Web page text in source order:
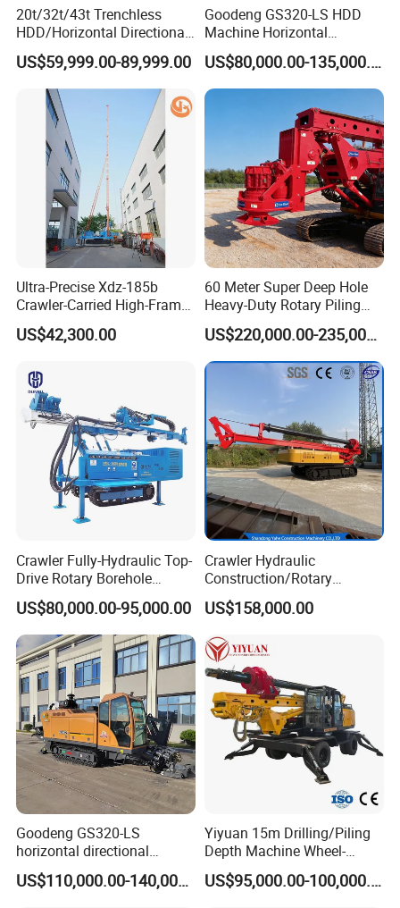
20t/32t/43t Trenchless
HDD/Horizontal Directional
Drilling Rig for Underground
Pipe Laying/Underground
Cable Laying
US$59,999.00-89,999.00
Goodeng GS320-LS HDD
Machine Horizontal
Directional Drilling Rig
32TON Borehole Drilling
Machine
US$80,000.00-135,000.00
Ultra-Precise Xdz-185b
Crawler-Carried High-Frame
Jet Drill Rig
US$42,300.00
60 Meter Super Deep Hole
Heavy-Duty Rotary Piling
Rig Hydraulic Foundation
Drill Rig for Bridge Building
Highway Municipal
Engineering
US$220,000.00-235,000.00
Crawler Fully-Hydraulic Top-
Drive Rotary Borehole
Anchoring Drilling Rig
Machine for Micropiles
US$80,000.00-95,000.00
Crawler Hydraulic
Construction/Rotary
Borehole Piling Drilling Rig
Machine for Engineering
Construction
Foundation/Pile Drilling Rig
Equipment Dr-160 with
Auger
US$158,000.00
Goodeng GS320-LS
horizontal directional
drilling rig/HDD Equipment
for pipeline crossing
US$110,000.00-140,000.00
Yiyuan 15m Drilling/Piling
Depth Machine Wheel-
Mounted Water Well Drilling
Rig Machine for Road
US$95,000.00-100,000.00